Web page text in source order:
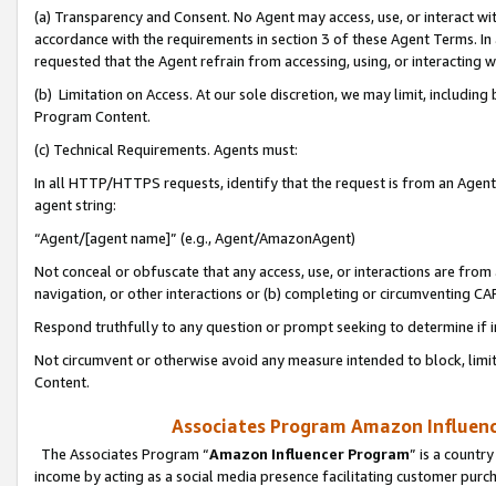
(a) Transparency and Consent. No Agent may access, use, or
accordance with the requirements in section 3 of these Agent Terms.
requested that the Agent refrain from accessing, using, or interacting
(b) Limitation on Access. At our sole discretion, we may limit,
Program Content.
(c) Technical Requirements. Agents must:
In all HTTP/HTTPS requests, identify that the request is from an
agent string:
“Agent/[agent name]” (e.g., Agent/AmazonAgent)
Not conceal or obfuscate that any access, use, or interactions are
navigation, or other interactions or (b) completing or circumventing
Respond truthfully to any question or prompt seeking to determine if
Not circumvent or otherwise avoid any measure intended to block,
Content.
Associates Program Amazon
The Associates Program “Amazon Influencer Program” is a
income by acting as a social media presence facilitating customer